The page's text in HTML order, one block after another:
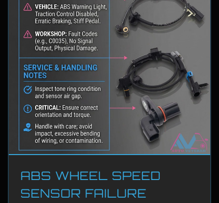
ABS WHEEL SPEED
SENSOR FAILURE